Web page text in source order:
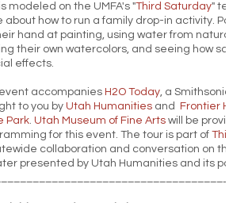
modeled on the UMFA's "Third Saturday"
about how to run a family drop-in activity.
hand at painting, using water from
their own watercolors, and seeing how
effects.
accompanies H2O Today, a
to you by Utah Humanitiesand
Frontier
Park. Utah Museum of Fine Artswill be
for this event. The tour is part of
collaboration and conversation on
presented by Utah Humanities and its